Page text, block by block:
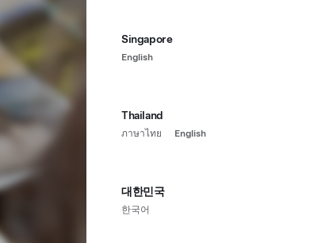
Singapore
English
Thailand
ภาษาไทย English
대한민국
한국어